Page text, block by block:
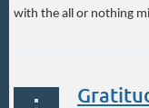
with the all or nothing